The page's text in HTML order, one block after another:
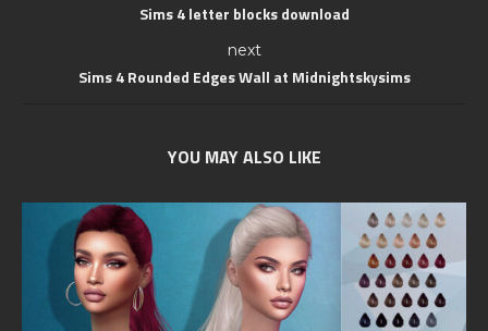
Sims 4 letter blocks download
next
Sims 4 Rounded Edges Wall at Midnightskysims
YOU MAY ALSO LIKE